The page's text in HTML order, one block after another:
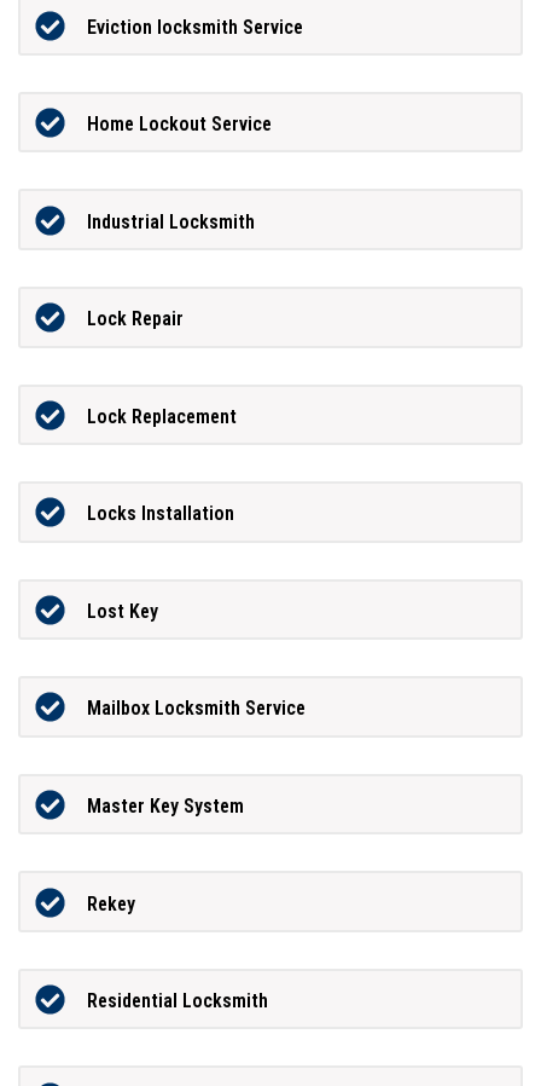
Eviction locksmith Service
Home Lockout Service
Industrial Locksmith
Lock Repair
Lock Replacement
Locks Installation
Lost Key
Mailbox Locksmith Service
Master Key System
Rekey
Residential Locksmith